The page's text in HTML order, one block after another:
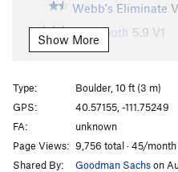
Webb's Eliminate
Big Mouth 5.9 V1
Steven's Arete (aka
Slabmaster V0+
Sharpie V1
Draw V4
Knob, The V3
Show More
Type:
Boulder, 10 ft (3 m)
GPS:
40.57155, -111.75249
FA:
unknown
Page Views: 9,756 total · 45/month
Shared By:
Goodman Sachson